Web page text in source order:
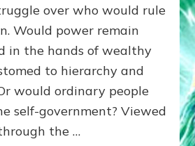
Proto-
SUPPRESSED
FREE
SPEECH,
CRITICS
By
Alex
over who would rule
Would power remain
in the hands of wealthy
to hierarchy and
would ordinary people
self-government? Viewed
the …